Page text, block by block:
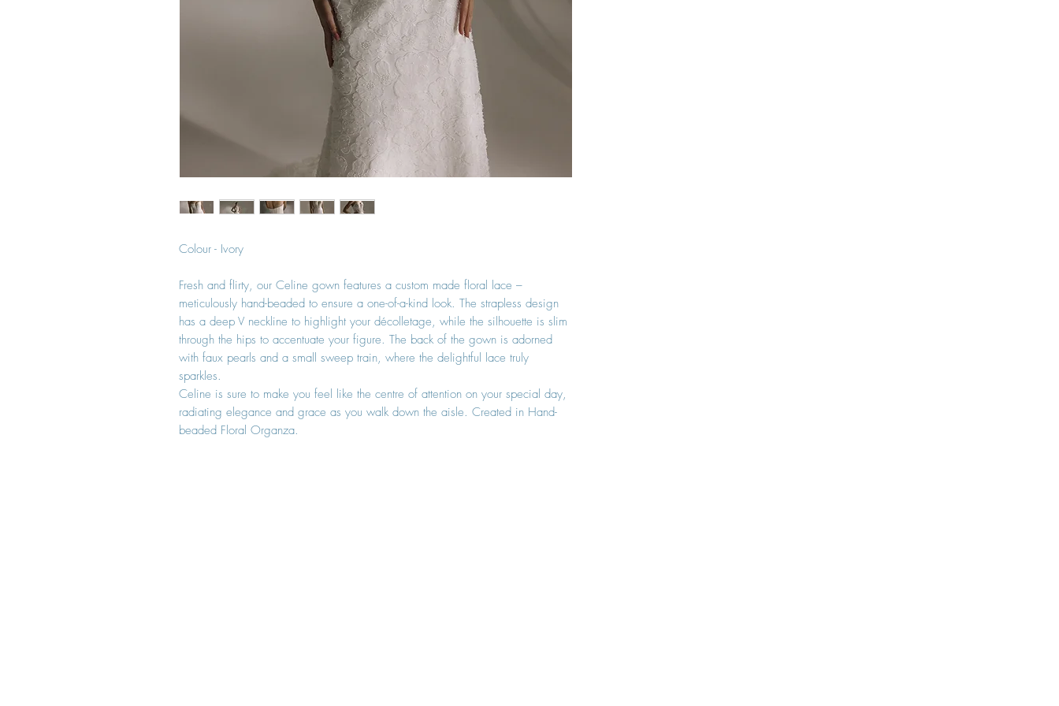
Colour - Ivory
Fresh and flirty, our Celine gown features a custom made floral lace –
meticulously hand-beaded to ensure a one-of-a-kind look. The strapless design
has a deep V neckline to highlight your décolletage, while the silhouette is slim
through the hips to accentuate your figure. The back of the gown is adorned
with faux pearls and a small sweep train, where the delightful lace truly
sparkles.
Celine is sure to make you feel like the centre of attention on your special day,
radiating elegance and grace as you walk down the aisle. Created in Hand-
beaded Floral Organza.